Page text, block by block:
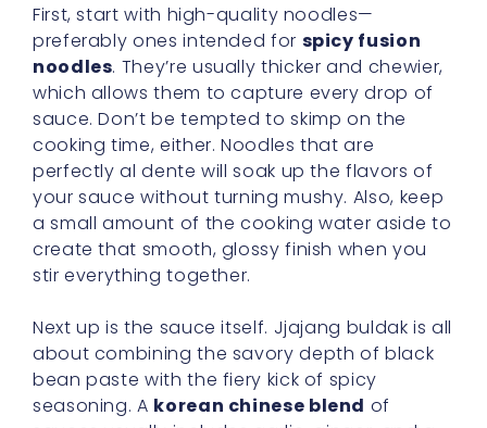
First, start with high-quality noodles—
preferably ones intended for spicy fusion
noodles. They’re usually thicker and chewier,
which allows them to capture every drop of
sauce. Don’t be tempted to skimp on the
cooking time, either. Noodles that are
perfectly al dente will soak up the flavors of
your sauce without turning mushy. Also, keep
a small amount of the cooking water aside to
create that smooth, glossy finish when you
stir everything together.
Next up is the sauce itself. Jjajang buldak is all
about combining the savory depth of black
bean paste with the fiery kick of spicy
seasoning. A korean chinese blend of